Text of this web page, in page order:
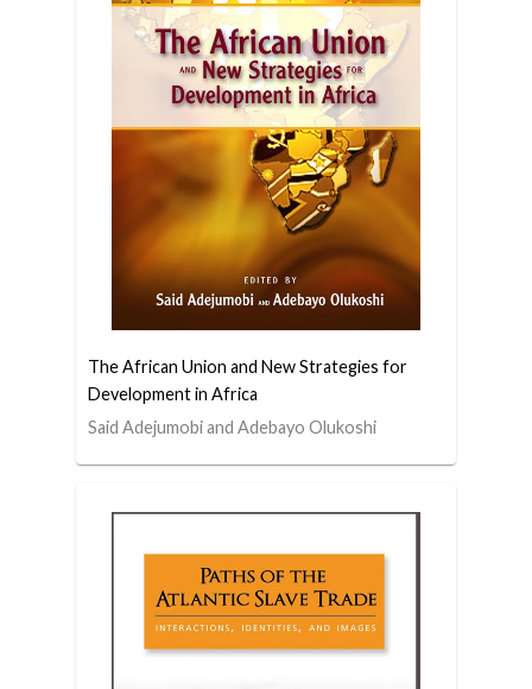
The African Union and New Strategies for
Development in Africa
Said Adejumobi and Adebayo Olukoshi